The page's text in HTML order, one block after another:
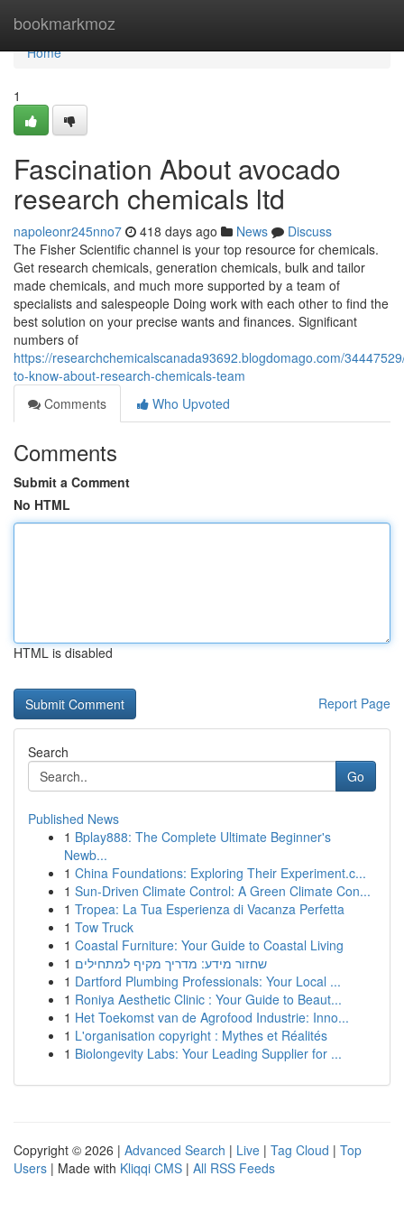
bookmarkmoz
Home
Home
1
Fascination About avocado
research chemicals ltd
napoleonr245nno7 418 days ago News
Discuss
The Fisher Scientific channel is your top resource for chemicals.
Get research chemicals, generation chemicals, bulk and tailor
made chemicals, and much more supported by a team of
specialists and salespeople Doing work with each other to find the
best solution on your precise wants and finances. Significant
numbers of
https://researchchemicalscanada93692.blogdomago.com/
to-know-about-research-chemicals-team
Comments
Who Upvoted
Comments
Submit a Comment
No HTML
HTML is disabled
Report Page
Search
Go
Published News
1 Bplay888: The Complete Ultimate Beginner's
Newb...
1 China Foundations: Exploring Their Experiment.c...
1 Sun-Driven Climate Control: A Green Climate Con...
1 Tropea: La Tua Esperienza di Vacanza Perfetta
1 Tow Truck
1 Coastal Furniture: Your Guide to Coastal Living
1 שחזור מידע: מדריך מקיף למתחילים
1 Dartford Plumbing Professionals: Your Local ...
1 Roniya Aesthetic Clinic : Your Guide to Beaut...
1 Het Toekomst van de Agrofood Industrie: Inno...
1 L'organisation copyright : Mythes et Réalités
1 Biolongevity Labs: Your Leading Supplier for ...
Copyright © 2026 | Advanced Search | Live | Tag Cloud | Top
Users | Made with Kliqqi CMS | All RSS Feeds